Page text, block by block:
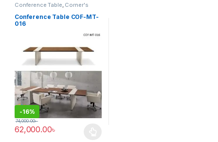
Conference Table Corner's
Furniture
Meeting Table ,Office Table (cof)
Conference Table COF-MT-
016
-16%
62,000.00৳
74,000.00৳